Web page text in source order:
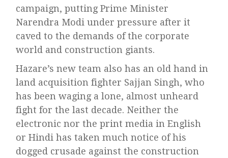
campaign, putting Prime Minister
Narendra Modi under pressure after it
caved to the demands of the corporate
world and construction giants.
Hazare’s new team also has an old hand in
land acquisition fighter Sajjan Singh, who
has been waging a lone, almost unheard
fight for the last decade. Neither the
electronic nor the print media in English
or Hindi has taken much notice of his
dogged crusade against the construction